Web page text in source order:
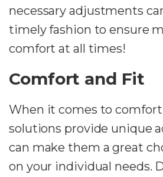
necessary adjustments
timely fashion to ensure
comfort at all times!
Comfort and Fit
When it comes to
solutions provide unique
can make them a great
on your individual needs.